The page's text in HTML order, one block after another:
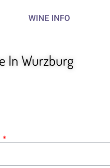
WINE INFO
In Wurzburg